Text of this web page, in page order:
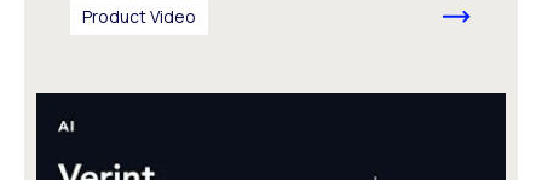
Product Video